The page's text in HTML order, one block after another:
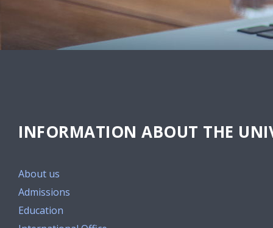
INFORMATION ABOUT THE
About us
Admissions
Education